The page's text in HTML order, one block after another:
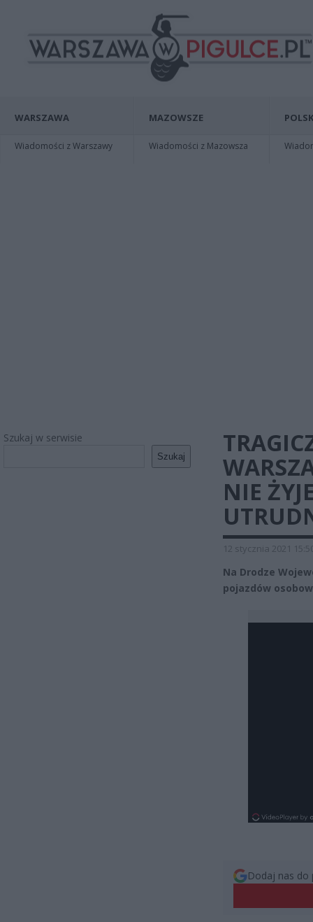
WARSZAWA
Wiadomości z Warszawy
MAZOWSZE
Wiadomości z Mazowsza
Szukaj w serwisie
Szukaj
NIE
12 stycznia 2021
Na Drodze
pojazdów
Dodaj nas do